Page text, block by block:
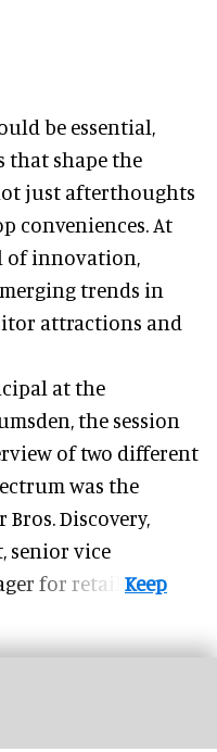
be essential,
shape the
just afterthoughts
conveniences. At
of innovation,
trends in
attractions and
at the
, the session
of two different
was the
Discovery,
, senior vice
for retail.